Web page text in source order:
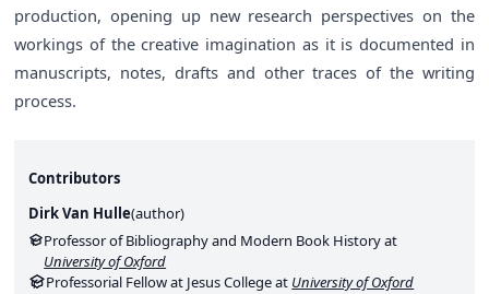
production, opening up new research perspectives on the
workings of the creative imagination as it is documented in
manuscripts, notes, drafts and other traces of the writing
process.
Contributors
Dirk Van Hulle(author)
Professor of Bibliography and Modern Book History at
University of Oxford
Professorial Fellow at Jesus College at University of Oxford